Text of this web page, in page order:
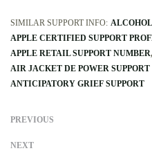
SIMILAR SUPPORT INFO:
APPLE CERTIFIED SUPPORT
APPLE RETAIL SUPPORT NUMBER
AIR JACKET DE POWER SUPPORT
ANTICIPATORY GRIEF SUPPORT
PREVIOUS
NEXT